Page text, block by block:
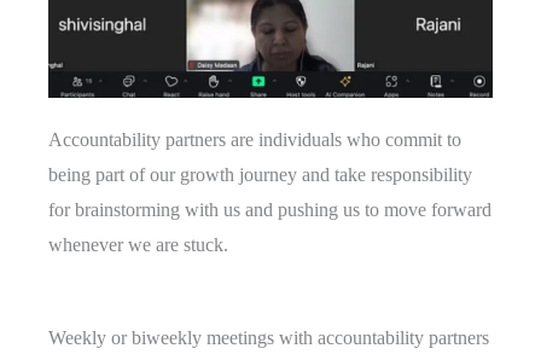
Accountability partners are individuals who commit to
being part of our growth journey and take responsibility
for brainstorming with us and pushing us to move forward
whenever we are stuck.
Weekly or biweekly meetings with accountability partners